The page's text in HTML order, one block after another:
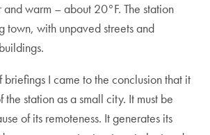
warm – about 20°F. The station
town, with unpaved streets and
briefings I came to the conclusion that it
the station as a small city. It must be
of its remoteness. It generates its